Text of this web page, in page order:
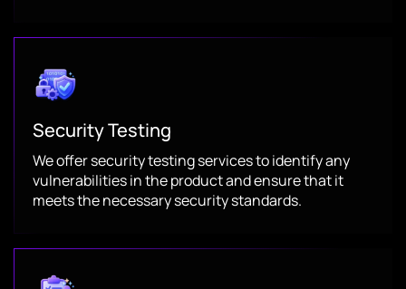
Security Testing
We offer security testing services to identify any
vulnerabilities in the product and ensure that it
meets the necessary security standards.